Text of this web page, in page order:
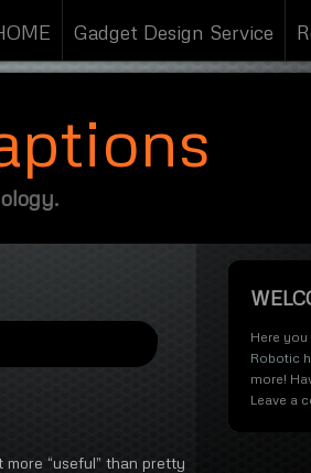
Gadget Design Service
“useful” than pretty
Here you
Robotic
more!
Leave a